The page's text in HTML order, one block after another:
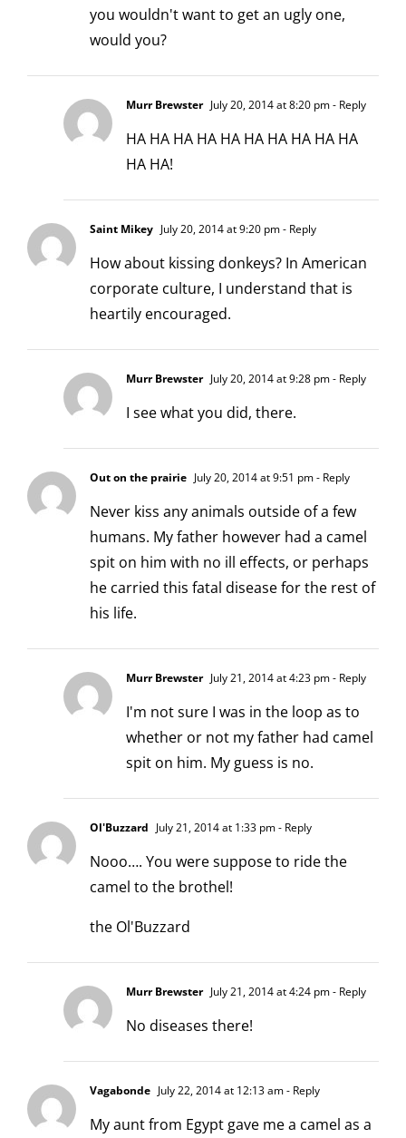
you wouldn't want to get an ugly one,
would you?
Murr Brewster July 20, 2014 at 8:20 pm- Reply
HA HA HA HA HA HA HA HA HA HA
HA HA!
Saint Mikey July 20, 2014 at 9:20 pm- Reply
How about kissing donkeys? In American
corporate culture, I understand that is
heartily encouraged.
Murr Brewster July 20, 2014 at 9:28 pm- Reply
I see what you did, there.
Out on the prairie July 20, 2014 at 9:51 pm- Reply
Never kiss any animals outside of a few
humans. My father however had a camel
spit on him with no ill effects, or perhaps
he carried this fatal disease for the rest of
his life.
Murr Brewster July 21, 2014 at 4:23 pm- Reply
I'm not sure I was in the loop as to
whether or not my father had camel
spit on him. My guess is no.
Ol'Buzzard July 21, 2014 at 1:33 pm- Reply
Nooo…. You were suppose to ride the
camel to the brothel!
the Ol'Buzzard
Murr Brewster July 21, 2014 at 4:24 pm- Reply
No diseases there!
Vagabonde July 22, 2014 at 12:13 am- Reply
My aunt from Egypt gave me a camel as a